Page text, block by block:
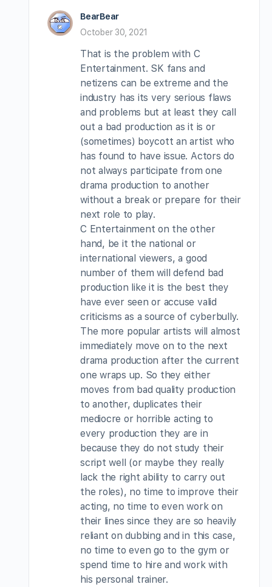
BearBear
October 30, 2021
That is the problem with C
Entertainment. SK fans and
netizens can be extreme and the
industry has its very serious flaws
and problems but at least they call
out a bad production as it is or
(sometimes) boycott an artist who
has found to have issue. Actors do
not always participate from one
drama production to another
without a break or prepare for their
next role to play.
C Entertainment on the other
hand, be it the national or
international viewers, a good
number of them will defend bad
production like it is the best they
have ever seen or accuse valid
criticisms as a source of cyberbully.
The more popular artists will almost
immediately move on to the next
drama production after the current
one wraps up. So they either
moves from bad quality production
to another, duplicates their
mediocre or horrible acting to
every production they are in
because they do not study their
script well (or maybe they really
lack the right ability to carry out
the roles), no time to improve their
acting, no time to even work on
their lines since they are so heavily
reliant on dubbing and in this case,
no time to even go to the gym or
spend time to hire and work with
his personal trainer.